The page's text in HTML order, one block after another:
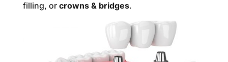
filling, or crowns & bridges.